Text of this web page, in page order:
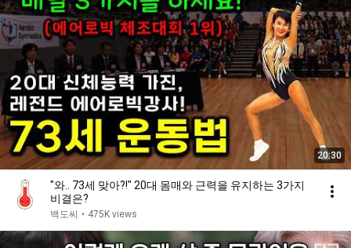
20:30
"와.. 73세 맞아?!" 20대 몸매와 근력을 유지하는 3가지
비결은?
백도씨 • 475K views